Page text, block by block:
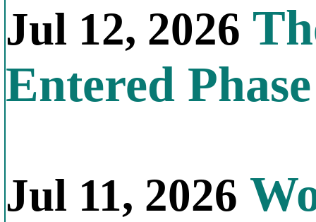
Jul 12, 2026
Entered
Jul 11, 2026